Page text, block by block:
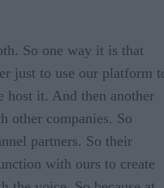
So one way it is that
just to use our platform
host it. And then another
other companies. So
partners. So their
with ours to create